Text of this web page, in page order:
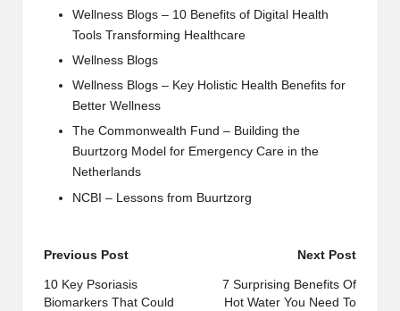
Wellness Blogs – 10 Benefits of Digital Health
Tools Transforming Healthcare
Wellness Blogs
Wellness Blogs – Key Holistic Health Benefits for
Better Wellness
The Commonwealth Fund – Building the
Buurtzorg Model for Emergency Care in the
Netherlands
NCBI – Lessons from Buurtzorg
Post
navigation
Previous Post
10 Key Psoriasis
Biomarkers That Could
Next Post
7 Surprising Benefits Of
Hot Water You Need To